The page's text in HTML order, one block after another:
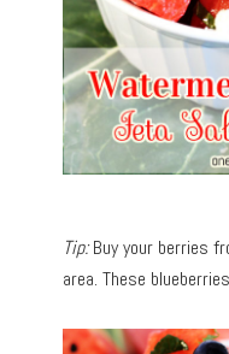
Tip:Buy your berries
area. These